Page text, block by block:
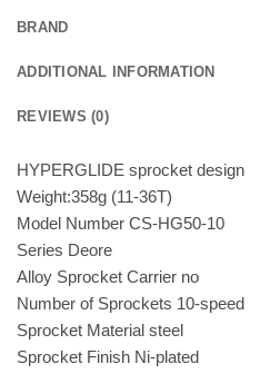
BRAND
ADDITIONAL INFORMATION
REVIEWS (0)
HYPERGLIDE sprocket design
Weight:358g (11-36T)
Model Number CS-HG50-10
Series Deore
Alloy Sprocket Carrier no
Number of Sprockets 10-speed
Sprocket Material steel
Sprocket Finish Ni-plated